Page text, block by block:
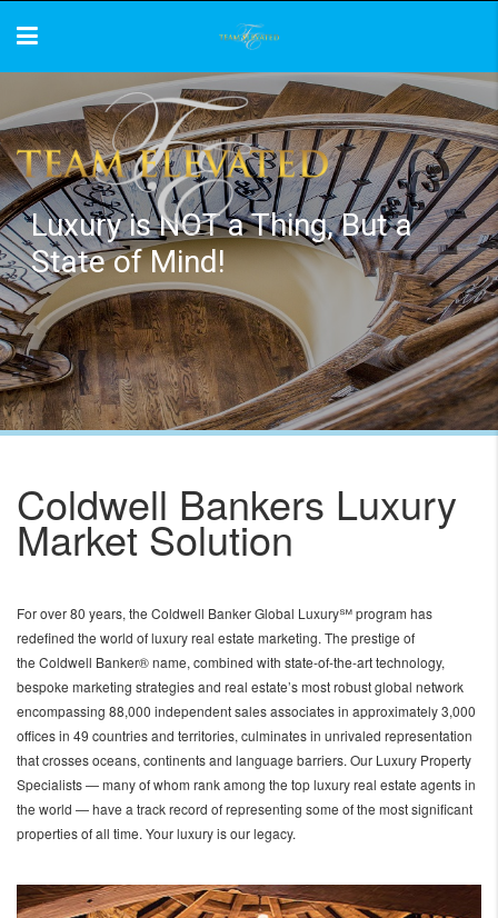
Luxury is NOT a Thing, But a
State of Mind!
Coldwell Bankers Luxury
Market Solution
For over 80 years, the Coldwell Banker Global Luxury℠ program has
redefined the world of luxury real estate marketing. The prestige of
the Coldwell Banker® name, combined with state-of-the-art technology,
bespoke marketing strategies and real estate’s most robust global network
encompassing 88,000 independent sales associates in approximately 3,000
offices in 49 countries and territories, culminates in unrivaled representation
that crosses oceans, continents and language barriers. Our Luxury Property
Specialists — many of whom rank among the top luxury real estate agents in
the world — have a track record of representing some of the most significant
properties of all time. Your luxury is our legacy.